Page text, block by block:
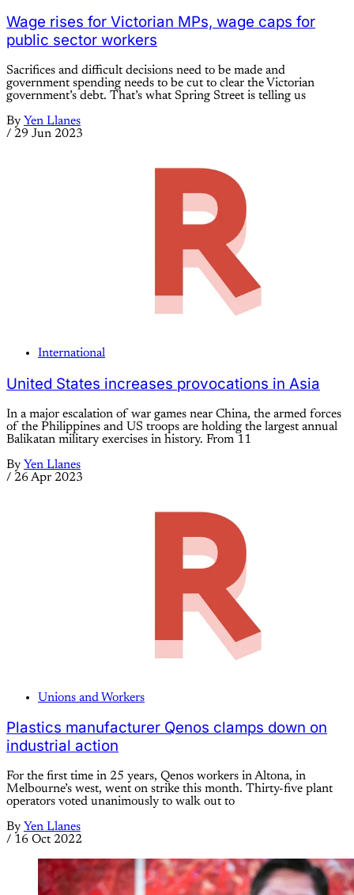
Wage rises for Victorian MPs, wage caps for
public sector workers
Sacrifices and difficult decisions need to be made and
government spending needs to be cut to clear the Victorian
government’s debt. That’s what Spring Street is telling us
By Yen Llanes
/ 29 Jun 2023
International
United States increases provocations in Asia
In a major escalation of war games near China, the armed forces
of the Philippines and US troops are holding the largest annual
Balikatan military exercises in history. From 11
By Yen Llanes
/ 26 Apr 2023
Unions and Workers
Plastics manufacturer Qenos clamps down on
industrial action
For the first time in 25 years, Qenos workers in Altona, in
Melbourne’s west, went on strike this month. Thirty-five plant
operators voted unanimously to walk out to
By Yen Llanes
/ 16 Oct 2022